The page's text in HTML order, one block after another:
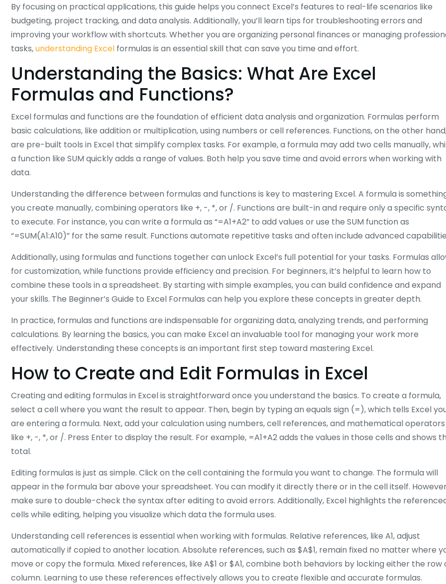
By focusing on practical applications, this guide helps you connect Excel’s features to real-life scenarios like
budgeting, project tracking, and data analysis. Additionally, you’ll learn tips for troubleshooting errors and
improving your workflow with shortcuts. Whether you are organizing personal finances or managing
tasks,understanding Excel formulas is an essential skill that can save you time and effort.
Understanding the Basics: What Are Excel
Formulas and Functions?
Excel formulas and functions are the foundation of efficient data analysis and organization. Formulas perform
basic calculations, like addition or multiplication, using numbers or cell references. Functions, on the other
are pre-built tools in Excel that simplify complex tasks. For example, a formula may add two cells manually,
a function like SUM quickly adds a range of values. Both help you save time and avoid errors when working with
data.
Understanding the difference between formulas and functions is key to mastering Excel. A formula is
you create manually, combining operators like +, -, *, or /. Functions are built-in and require only a specific
to execute. For instance, you can write a formula as “=A1+A2” to add values or use the SUM function as
“=SUM(A1:A10)” for the same result. Functions automate repetitive tasks and often include advanced
Additionally, using formulas and functions together can unlock Excel’s full potential for your tasks. Formulas
for customization, while functions provide efficiency and precision. For beginners, it’s helpful to learn how to
combine these tools in a spreadsheet. By starting with simple examples, you can build confidence and expand
your skills. The Beginner’s Guide to Excel Formulas can help you explore these concepts in greater depth.
In practice, formulas and functions are indispensable for organizing data, analyzing trends, and performing
calculations. By learning the basics, you can make Excel an invaluable tool for managing your work more
effectively. Understanding these concepts is an important first step toward mastering Excel.
How to Create and Edit Formulas in Excel
Creating and editing formulas in Excel is straightforward once you understand the basics. To create a formula,
select a cell where you want the result to appear. Then, begin by typing an equals sign (=), which tells Excel
are entering a formula. Next, add your calculation using numbers, cell references, and mathematical operators
like +, -, *, or /. Press Enter to display the result. For example, =A1+A2 adds the values in those cells and shows
total.
Editing formulas is just as simple. Click on the cell containing the formula you want to change. The formula will
appear in the formula bar above your spreadsheet. You can modify it directly there or in the cell itself.
make sure to double-check the syntax after editing to avoid errors. Additionally, Excel highlights the
cells while editing, helping you visualize which data the formula uses.
Understanding cell references is essential when working with formulas. Relative references, like A1, adjust
automatically if copied to another location. Absolute references, such as $A$1, remain fixed no matter where
move or copy the formula. Mixed references, like A$1 or $A1, combine both behaviors by locking either the row
column. Learning to use these references effectively allows you to create flexible and accurate formulas.